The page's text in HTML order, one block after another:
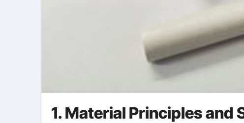
1. Material Principles and